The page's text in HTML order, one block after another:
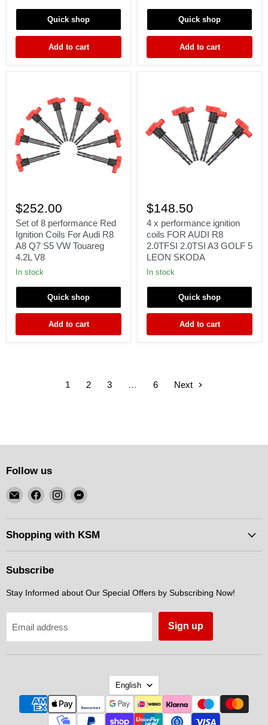
Civic
L4
UF582
Quick shop
Add to cart
Saab
2X
2.0L
Quick shop
Add to cart
of
8
performance
Red
Ignition
Coils
For
Audi
A8
S5
VW
4.2L
$252.00
Set of 8 performance Red
Ignition Coils For Audi R8
A8 Q7 S5 VW Touareg
4.2L V8
In stock
Quick shop
Add to cart
x
performance
ignition
coils
FOR
AUDI
R8
2.0TFSI
A3
5
LEON
$148.50
4 x performance ignition
coils FOR AUDI R8
2.0TFSI 2.0TSI A3 GOLF 5
LEON SKODA
In stock
Quick shop
Add to cart
1 2 3 … 6 Next
Follow us
Email
KSM
Motorsports
Find
on
Facebook
Find
on
Instagram
Find
on
Messenger
Shopping with KSM
Subscribe
Stay Informed about Our Special Offers by Subscribing Now!
Email address Sign up
Language
English